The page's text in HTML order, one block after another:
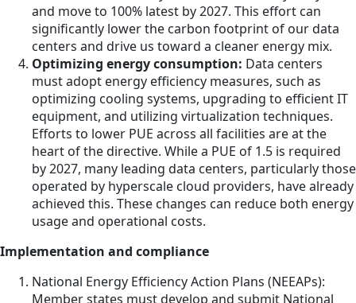
and move to 100% latest by 2027. This effort can
significantly lower the carbon footprint of our data
centers and drive us toward a cleaner energy mix.
Optimizing energy consumption: Data centers
must adopt energy efficiency measures, such as
optimizing cooling systems, upgrading to efficient IT
equipment, and utilizing virtualization techniques.
Efforts to lower PUE across all facilities are at the
heart of the directive. While a PUE of 1.5 is required
by 2027, many leading data centers, particularly those
operated by hyperscale cloud providers, have already
achieved this. These changes can reduce both energy
usage and operational costs.
Implementation and compliance
National Energy Efficiency Action Plans (NEEAPs):
Member states must develop and submit National